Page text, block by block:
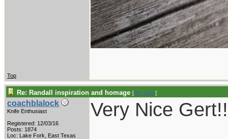
Top
Re: Randall inspiration and homage [Re: Gert]
coachblalock
Knife Enthusiast
Registered: 12/03/16
Posts: 1874
Loc: Lake Fork, East Texas
Very Nice